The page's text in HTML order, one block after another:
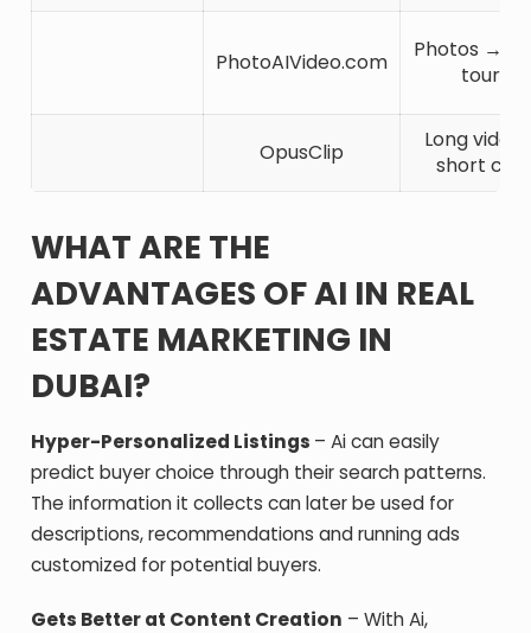
PhotoAIVideo.com
Photos →
tours
OpusClip
Long
short
WHAT ARE THE
ADVANTAGES OF AI IN REAL
ESTATE MARKETING IN
DUBAI?
Hyper-Personalized Listings – Ai can easily
predict buyer choice through their search patterns.
The information it collects can later be used for
descriptions, recommendations and running ads
customized for potential buyers.
Gets Better at Content Creation – With Ai,